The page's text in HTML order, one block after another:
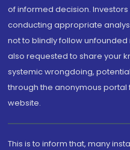
of informed decision.
conducting appropriate
not to blindly follow unfounded
also requested to share your
systemic wrongdoing,
through the anonymous portal
website.
This is to inform that, many